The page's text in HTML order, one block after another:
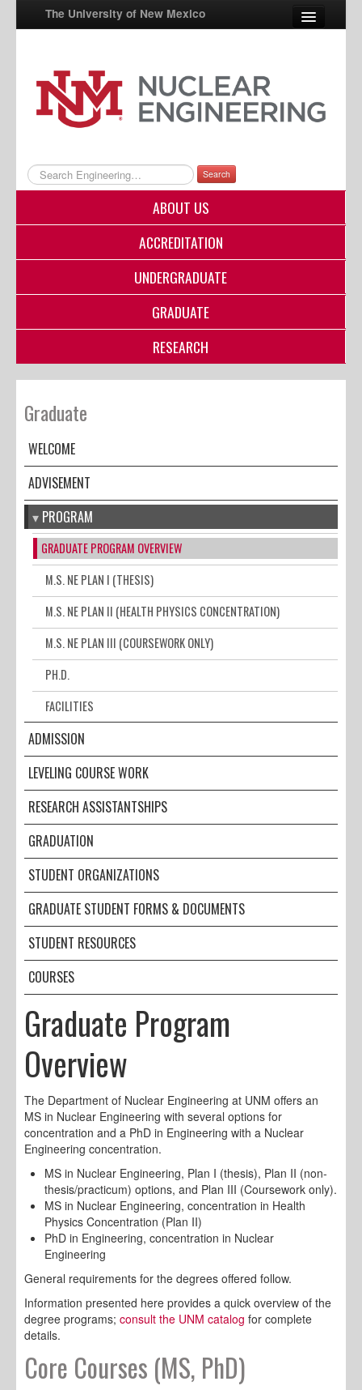
The University of New Mexico
UNM A-Z
StudentInfo
myUNM
Directory
Search
ABOUT US
ACCREDITATION
UNDERGRADUATE
GRADUATE
RESEARCH
Graduate
WELCOME
ADVISEMENT
PROGRAM
GRADUATE PROGRAM OVERVIEW
M.S. NE PLAN I (THESIS)
M.S. NE PLAN II (HEALTH PHYSICS CONCENTRATION)
M.S. NE PLAN III (COURSEWORK ONLY)
PH.D.
FACILITIES
ADMISSION
LEVELING COURSE WORK
RESEARCH ASSISTANTSHIPS
GRADUATION
STUDENT ORGANIZATIONS
GRADUATE STUDENT FORMS & DOCUMENTS
STUDENT RESOURCES
COURSES
Graduate Program
Overview
The Department of Nuclear Engineering at UNM offers an
MS in Nuclear Engineering with several options for
concentration and a PhD in Engineering with a Nuclear
Engineering concentration.
MS in Nuclear Engineering, Plan I (thesis), Plan II (non-
thesis/practicum) options, and Plan III (Coursework only).
MS in Nuclear Engineering, concentration in Health
Physics Concentration (Plan II)
PhD in Engineering, concentration in Nuclear
Engineering
General requirements for the degrees offered follow.
Information presented here provides a quick overview of the
degree programs; consult the UNM catalog for complete
details.
Core Courses (MS, PhD)